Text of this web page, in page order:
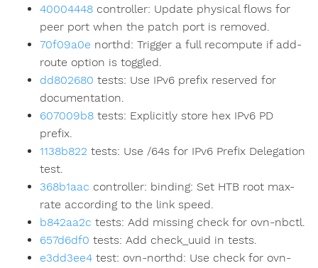
40004448 controller: Update physical flows for
peer port when the patch port is removed.
70f09a0e northd: Trigger a full recompute if add-
route option is toggled.
dd802680 tests: Use IPv6 prefix reserved for
documentation.
607009b8 tests: Explicitly store hex IPv6 PD
prefix.
1138b822 tests: Use /64s for IPv6 Prefix Delegation
test.
368b1aac controller: binding: Set HTB root max-
rate according to the link speed.
b842aa2c tests: Add missing check for ovn-nbctl.
657d6df0 tests: Add check_uuid in tests.
e3dd3ee4 test: ovn-northd: Use check for ovn-